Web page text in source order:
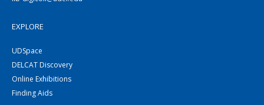
EXPLORE
UDSpace
DELCAT Discovery
Online Exhibitions
Finding Aids